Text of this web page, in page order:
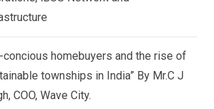
concious homebuyers and the rise of
townships in India” By Mr.C J
COO, Wave City.